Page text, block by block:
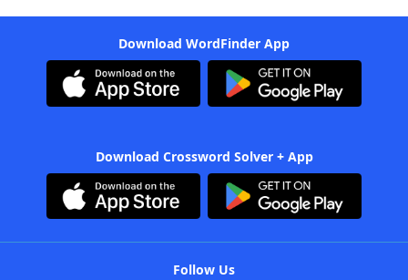
Download WordFinder App
Download Crossword Solver + App
Follow Us